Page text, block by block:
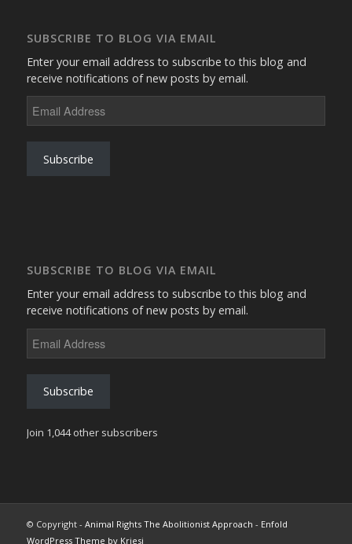
SUBSCRIBE TO BLOG VIA EMAIL
Enter your email address to subscribe to this blog and
receive notifications of new posts by email.
Address
Subscribe
SUBSCRIBE TO BLOG VIA EMAIL
Enter your email address to subscribe to this blog and
receive notifications of new posts by email.
Address
Subscribe
Join 1,044 other subscribers
© Copyright - Animal Rights The Abolitionist Approach - Enfold
WordPress Theme by Kriesi